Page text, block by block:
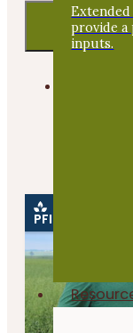
provide a
inputs.
PFI EVENT